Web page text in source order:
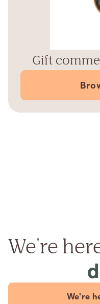
Gift
We're
We're